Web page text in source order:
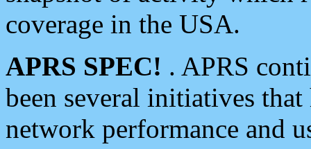
coverage in the USA.
APRS SPEC! . APRS
been several initiatives
network performance and